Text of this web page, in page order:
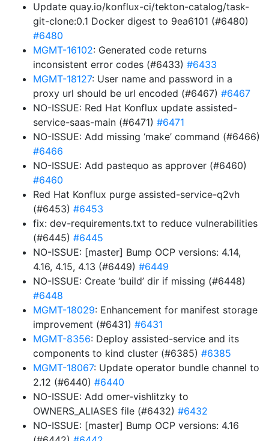
Update quay.io/konflux-ci/tekton-catalog/task-
git-clone:0.1 Docker digest to 9ea6101 (#6480)
#6480
MGMT-16102: Generated code returns
inconsistent error codes (#6433) #6433
MGMT-18127: User name and password in a
proxy url should be url encoded (#6467) #6467
NO-ISSUE: Red Hat Konflux update assisted-
service-saas-main (#6471) #6471
NO-ISSUE: Add missing ‘make’ command (#6466)
#6466
NO-ISSUE: Add pastequo as approver (#6460)
#6460
Red Hat Konflux purge assisted-service-q2vh
(#6453) #6453
fix: dev-requirements.txt to reduce vulnerabilities
(#6445) #6445
NO-ISSUE: [master] Bump OCP versions: 4.14,
4.16, 4.15, 4.13 (#6449) #6449
NO-ISSUE: Create ‘build’ dir if missing (#6448)
#6448
MGMT-18029: Enhancement for manifest storage
improvement (#6431) #6431
MGMT-8356: Deploy assisted-service and its
components to kind cluster (#6385) #6385
MGMT-18067: Update operator bundle channel to
2.12 (#6440) #6440
NO-ISSUE: Add omer-vishlitzky to
OWNERS_ALIASES file (#6432) #6432
NO-ISSUE: [master] Bump OCP versions: 4.16